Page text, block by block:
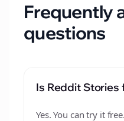
Frequently
questions
Is Reddit Stories
Yes. You can try it